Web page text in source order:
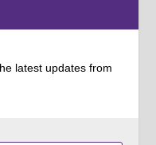
latest updates from